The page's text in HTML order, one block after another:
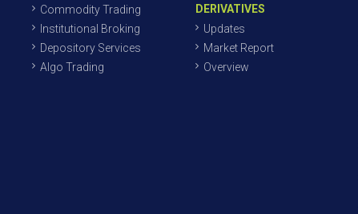
Commodity Trading
Institutional Broking
Depository Services
Algo Trading
DERIVATIVES
Updates
Market Report
Overview